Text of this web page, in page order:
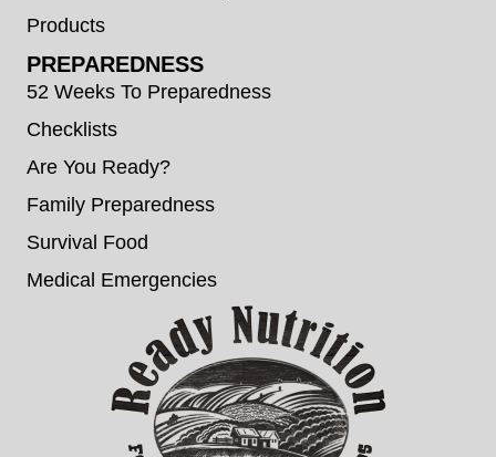
Products
PREPAREDNESS
52 Weeks To Preparedness
Checklists
Are You Ready?
Family Preparedness
Survival Food
Medical Emergencies